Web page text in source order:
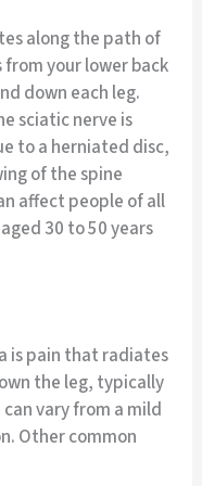
along the path of
your lower back
down each leg.
sciatic nerve is
to a herniated disc,
of the spine
affect people of all
30 to 50 years
is pain that radiates
the leg, typically
vary from a mild
Other common